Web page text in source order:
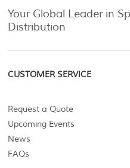
Your Global Leader in
Distribution
CUSTOMER SERVICE
Request a Quote
Upcoming Events
News
FAQs